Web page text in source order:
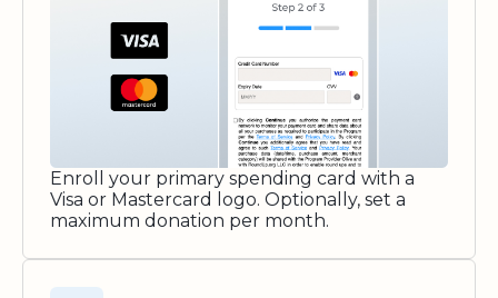
Enroll your primary spending card with a
Visa or Mastercard logo. Optionally, set a
maximum donation per month.